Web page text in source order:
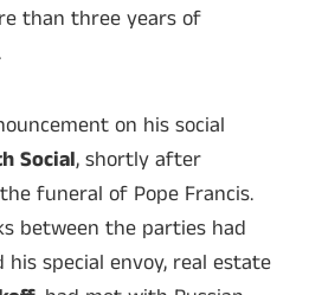
than three years of
on his social
Social, shortly after
funeral of Pope Francis.
between the parties had
special envoy, real estate